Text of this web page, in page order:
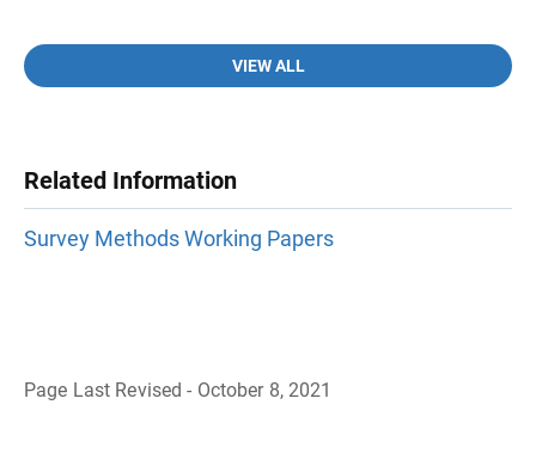
VIEW ALL
Related Information
Survey Methods Working Papers
Page Last Revised - October 8, 2021